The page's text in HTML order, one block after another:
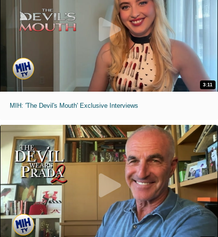
3:11
MIH: 'The Devil's Mouth' Exclusive Interviews